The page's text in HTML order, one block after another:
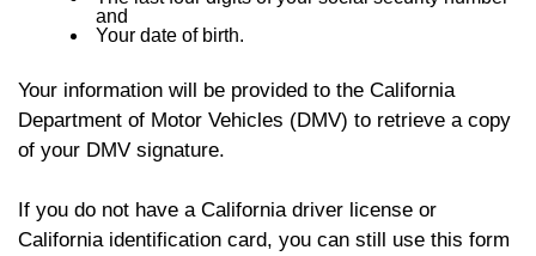
and
Your date of birth.
Your information will be provided to the California
Department of Motor Vehicles (DMV) to retrieve a copy
of your DMV signature.
If you do not have a California driver license or
California identification card, you can still use this form